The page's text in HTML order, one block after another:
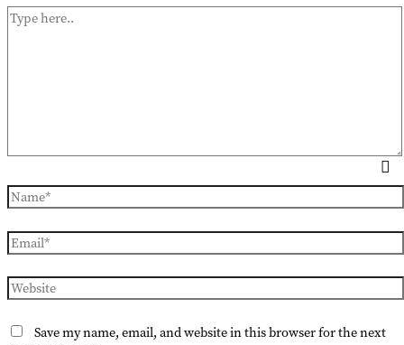
Type
Name*
Email*
Website
Save my name, email, and website in this browser for the next